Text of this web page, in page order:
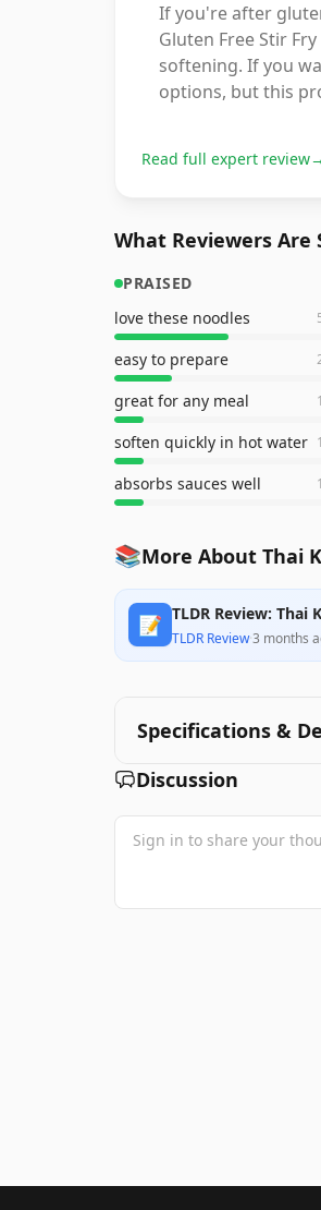
If you're after
Gluten Free Stir
softening. If you
options, but this
Read full expert review→
What Reviewers Are
PRAISED
love these noodles
easy to prepare
great for any meal
soften quickly in hot water
absorbs sauces well
📚More About Thai
📝 TLDR Review: Thai
TLDR Review·3 months
Specifications &
Discussion